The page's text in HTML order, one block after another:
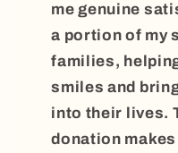
me genuine
a portion of my
families,
smiles and
into their lives.
donation